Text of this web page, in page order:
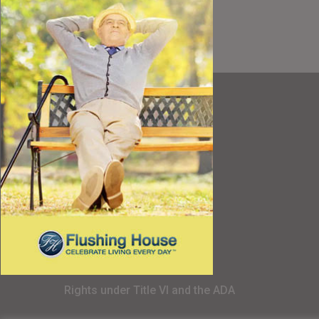
Resources
Best Value
Timing a Move
Rental Furniture
Finding the Right Place
Affiliates
Application
Rights under Title VI and the ADA